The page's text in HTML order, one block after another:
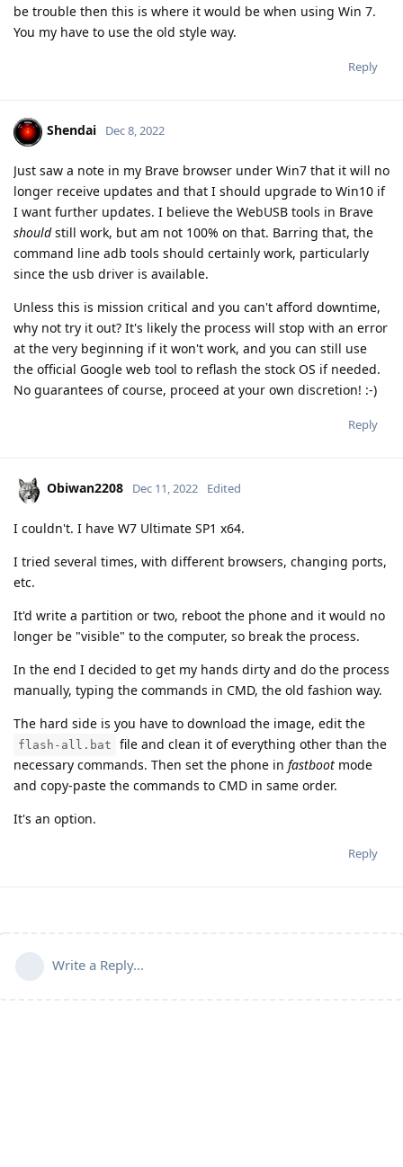
be trouble then this is where it would be when using Win 7.
You my have to use the old style way.
Reply
Shendai Dec 8, 2022
Just saw a note in my Brave browser under Win7 that it will no
longer receive updates and that I should upgrade to Win10 if
I want further updates. I believe the WebUSB tools in Brave
shouldstill work, but am not 100% on that. Barring that, the
command line adb tools should certainly work, particularly
since the usb driver is available.
Unless this is mission critical and you can't afford downtime,
why not try it out? It's likely the process will stop with an error
at the very beginning if it won't work, and you can still use
the official Google web tool to reflash the stock OS if needed.
No guarantees of course, proceed at your own discretion! :-)
Reply
Obiwan2208 Dec 11, 2022 Edited
I couldn't. I have W7 Ultimate SP1 x64.
I tried several times, with different browsers, changing ports,
etc.
It'd write a partition or two, reboot the phone and it would no
longer be "visible" to the computer, so break the process.
In the end I decided to get my hands dirty and do the process
manually, typing the commands in CMD, the old fashion way.
The hard side is you have to download the image, edit the
flash-all.bat
file and clean it of everything other than the
necessary commands. Then set the phone in fastboot mode
and copy-paste the commands to CMD in same order.
It's an option.
Reply
Write a Reply...